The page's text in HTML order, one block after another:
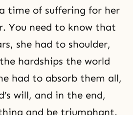
time of suffering for her
You need to know that
she had to shoulder,
hardships the world
had to absorb them all,
will, and in the end,
and be triumphant.